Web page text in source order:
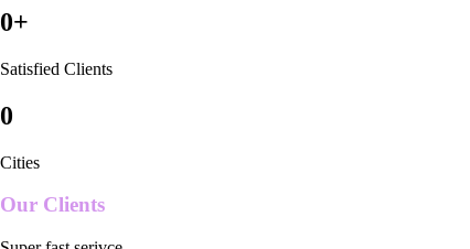
0+
Satisfied Clients
0
Cities
Our Clients